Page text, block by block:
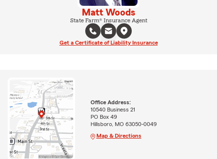
Matt Woods
State Farm® Insurance Agent
Get a Certificate of Liability Insurance
Office Address:
10540 Business 21
PO Box 49
Hillsboro, MO 63050-0049
Map & Directions